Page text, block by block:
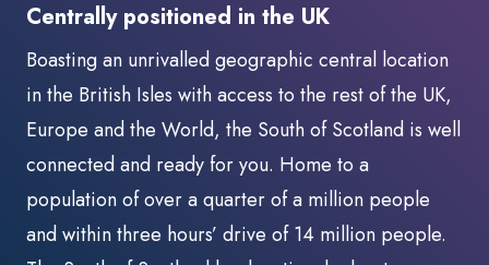
Centrally positioned in the UK
Boasting an unrivalled geographic central location
in the British Isles with access to the rest of the UK,
Europe and the World, the South of Scotland is well
connected and ready for you. Home to a
population of over a quarter of a million people
and within three hours’ drive of 14 million people.